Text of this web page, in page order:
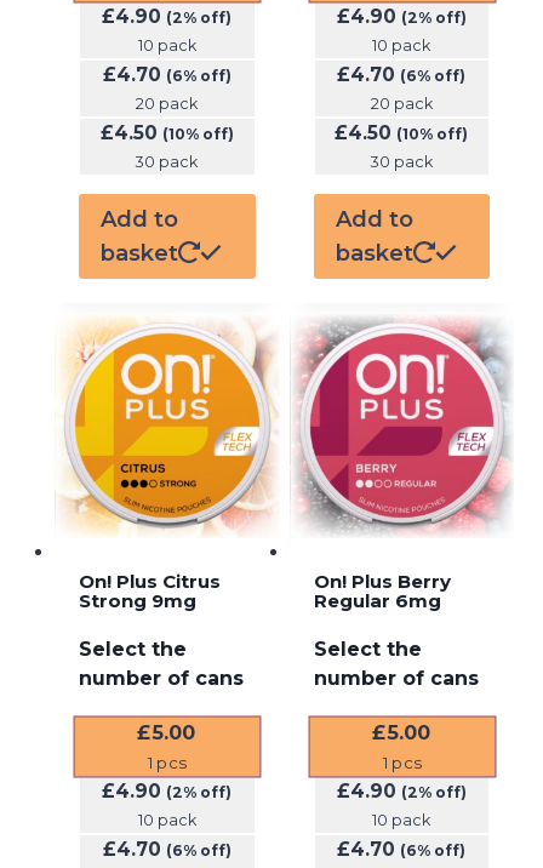
£4.90 (2% off)
10 pack
£4.70 (6% off)
20 pack
£4.50 (10% off)
30 pack
Add to
basket
£4.90 (2% off)
10 pack
£4.70 (6% off)
20 pack
£4.50 (10% off)
30 pack
Add to
basket
On! Plus Citrus
Strong 9mg
Select the
number of cans
£5.00
1 pcs
£4.90 (2% off)
10 pack
£4.70 (6% off)
On! Plus Berry
Regular 6mg
Select the
number of cans
£5.00
1 pcs
£4.90 (2% off)
10 pack
£4.70 (6% off)